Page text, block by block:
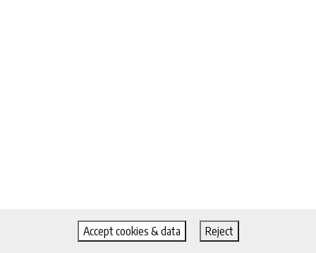
Accept cookies & data Reject